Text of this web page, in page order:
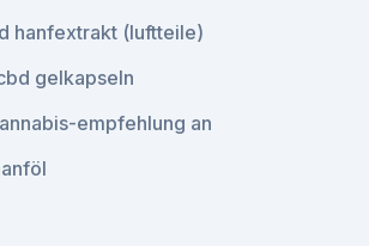
hanfextrakt (luftteile)
gelkapseln
empfehlung an